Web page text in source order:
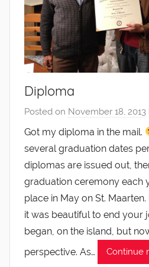
Diploma
Posted on November 18, 2013
Got my diploma in the mail.
several graduation dates
diplomas are issued out,
graduation ceremony each
place in May on St.
it was beautiful to end your
began, on the island, but
perspective. As…
Continue